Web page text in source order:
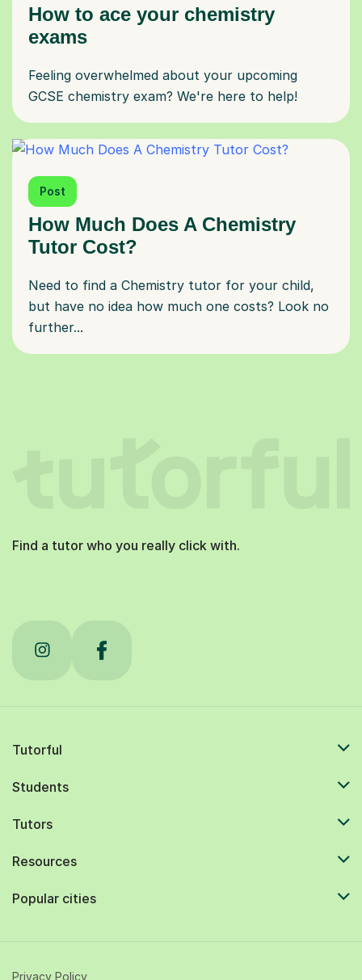
How to ace your chemistry
exams
Feeling overwhelmed about your upcoming
GCSE chemistry exam? We're here to help!
Post
How Much Does A Chemistry
Tutor Cost?
Need to find a Chemistry tutor for your child,
but have no idea how much one costs? Look no
further...
Find a tutor who you really click with.
Tutorful
Students
Tutors
Resources
Popular cities
Privacy Policy